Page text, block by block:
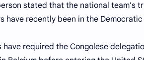
stated that the national team's
have recently been in the
have required the Congolese